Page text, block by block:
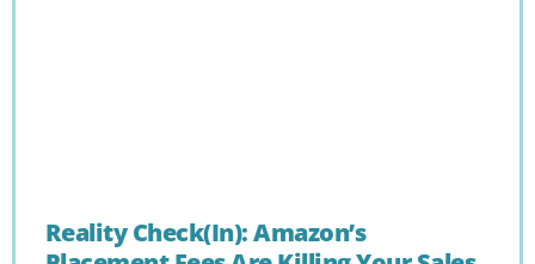
Reality Check(In): Amazon’s